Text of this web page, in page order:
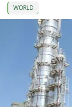
WORLD